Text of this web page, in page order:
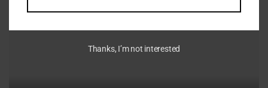
Thanks, I’m not interested